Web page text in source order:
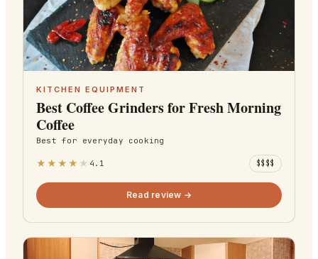
KITCHEN EQUIPMENT
Best Coffee Grinders for Fresh Morning
Coffee
Best for everyday cooking
★ ★ ★ ★ ★ 4.1 $$$$
Read review →